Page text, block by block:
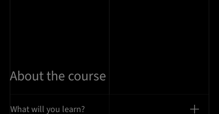
About the course
What will you learn?